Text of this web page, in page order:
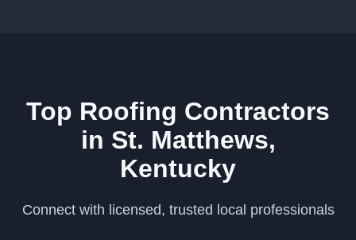
Top Roofing Contractors
in St. Matthews,
Kentucky
Connect with licensed, trusted local professionals